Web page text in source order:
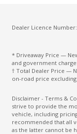
Dealer Licence Number:
* Driveaway Price —
and government
† Total Dealer Price —
on-road price
Disclaimer - Terms &
strive to provide the
vehicle, including
recommended that all
as the latter cannot be